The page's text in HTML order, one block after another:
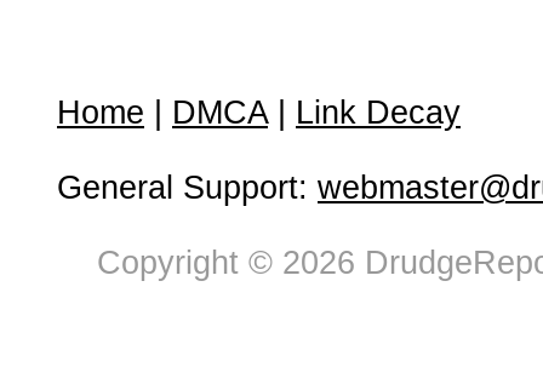
Home DMCA| Link Decay
General Support:
Copyright © 2026